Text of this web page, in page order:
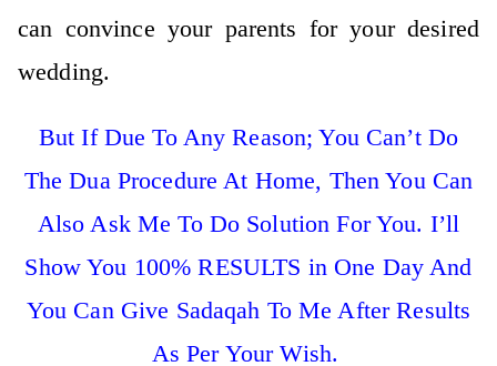
can convince your parents for your desired
wedding.
But If Due To Any Reason; You Can’t Do
The Dua Procedure At Home, Then You Can
Also Ask Me To Do Solution For You. I’ll
Show You 100% RESULTS in One Day And
You Can Give Sadaqah To Me After Results
As Per Your Wish.